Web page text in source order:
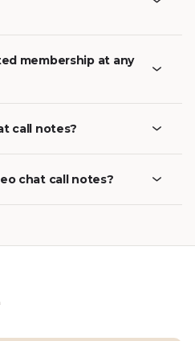
membership at any
call notes?
chat call notes?